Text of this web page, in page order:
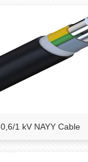
0,6/1 kV NAYY Cable